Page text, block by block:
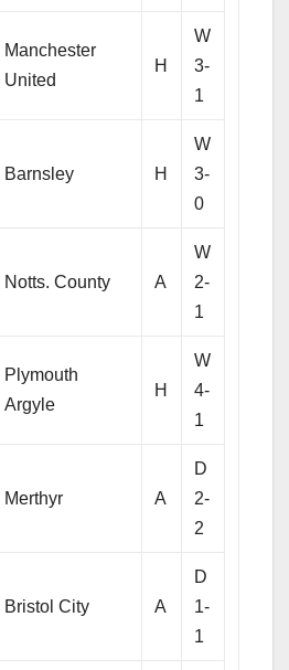
Manchester
United
H
W
3-
1
Barnsley H
W
3-
0
Notts. County A
W
2-
1
Plymouth
Argyle
H
W
4-
1
Merthyr A
D
2-
2
Bristol City A
D
1-
1